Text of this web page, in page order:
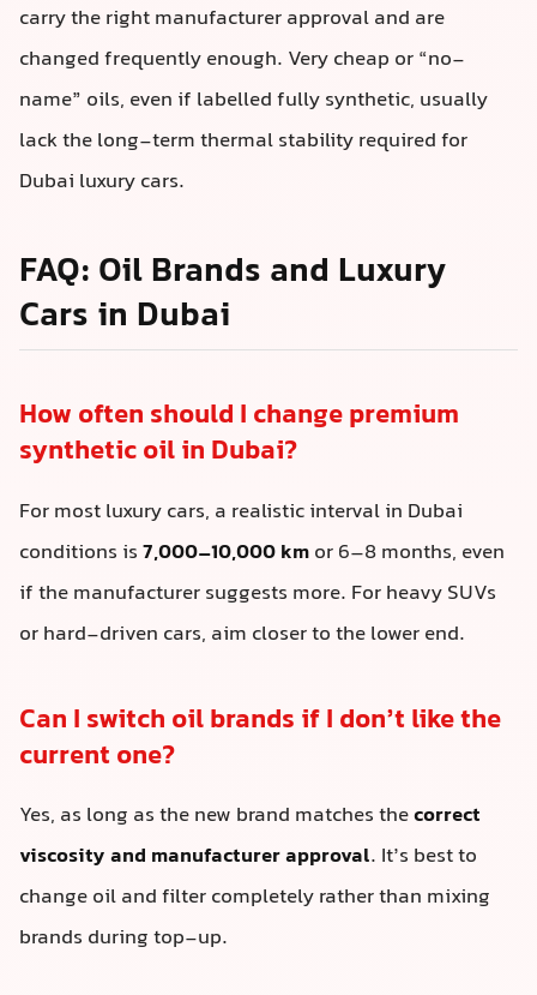
carry the right manufacturer approval and are
changed frequently enough. Very cheap or “no-
name” oils, even if labelled fully synthetic, usually
lack the long-term thermal stability required for
Dubai luxury cars.
FAQ: Oil Brands and Luxury
Cars in Dubai
How often should I change premium
synthetic oil in Dubai?
For most luxury cars, a realistic interval in Dubai
conditions is7,000–10,000 kmor 6–8 months, even
if the manufacturer suggests more. For heavy SUVs
or hard-driven cars, aim closer to the lower end.
Can I switch oil brands if I don’t like the
current one?
Yes, as long as the new brand matches thecorrect
viscosity and manufacturer approval. It’s best to
change oil and filter completely rather than mixing
brands during top-up.